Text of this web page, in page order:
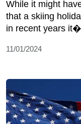
While it might
that a skiing
in recent years
11/01/2024